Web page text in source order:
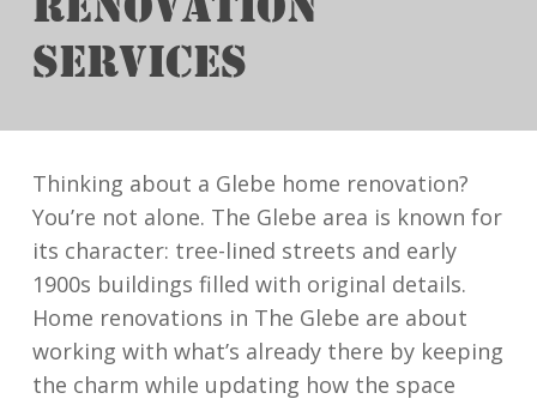
RENOVATION
SERVICES
Thinking about a Glebe home renovation?
You’re not alone. The Glebe area is known for
its character: tree-lined streets and early
1900s buildings filled with original details.
Home renovations in The Glebe are about
working with what’s already there by keeping
the charm while updating how the space